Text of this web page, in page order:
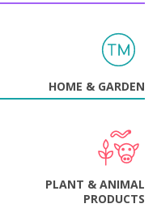
HOME & GARDEN
PLANT & ANIMAL
PRODUCTS